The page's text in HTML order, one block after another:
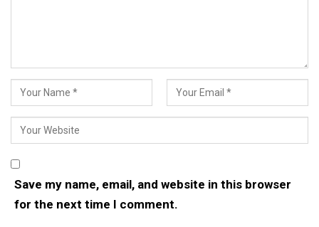
Save my name, email, and website in this browser
for the next time I comment.